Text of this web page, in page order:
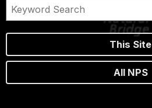
This Site
All NPS